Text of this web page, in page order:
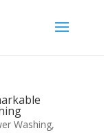
Washing,